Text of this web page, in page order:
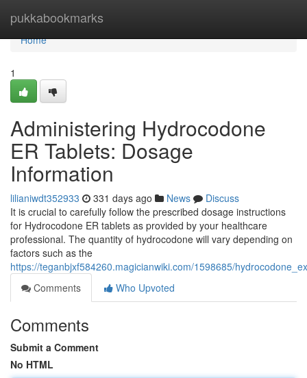
pukkabookmarks
Home
Home
1
Administering Hydrocodone
ER Tablets: Dosage
Information
lilianiwdt352933 331 days ago News
Discuss
It is crucial to carefully follow the prescribed dosage instructions
for Hydrocodone ER tablets as provided by your healthcare
professional. The quantity of hydrocodone will vary depending on
factors such as the
https://teganbjxf584260.magicianwiki.com/1598685/
Comments
Who Upvoted
Comments
Submit a Comment
No HTML